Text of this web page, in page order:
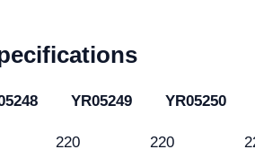
YR05249
YR05250
220 220